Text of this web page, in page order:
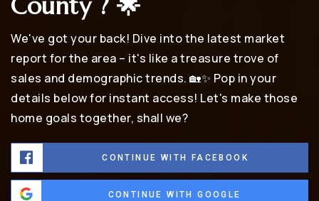
We've got your back! Dive into the latest market
report for the area – it's like a treasure trove of
sales and demographic trends. 🏡✨ Pop in your
details below for instant access! Let's make those
home goals together, shall we?
CONTINUE WITH FACEBOOK
CONTINUE WITH GOOGLE